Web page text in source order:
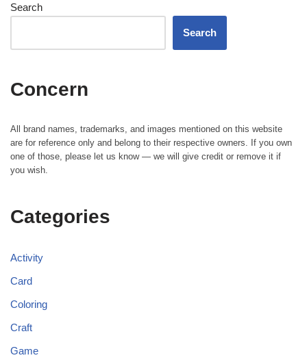
Search
Search
Concern
All brand names, trademarks, and images mentioned on this website
are for reference only and belong to their respective owners. If you own
one of those, please let us know — we will give credit or remove it if
you wish.
Categories
Activity
Card
Coloring
Craft
Game